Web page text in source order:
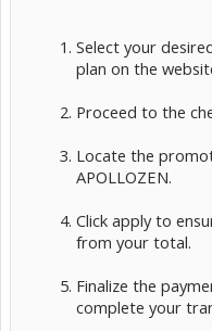
Select your
plan on the
Proceed to the
Locate the
APOLLOZEN.
Click apply to
from your total.
Finalize the
complete your